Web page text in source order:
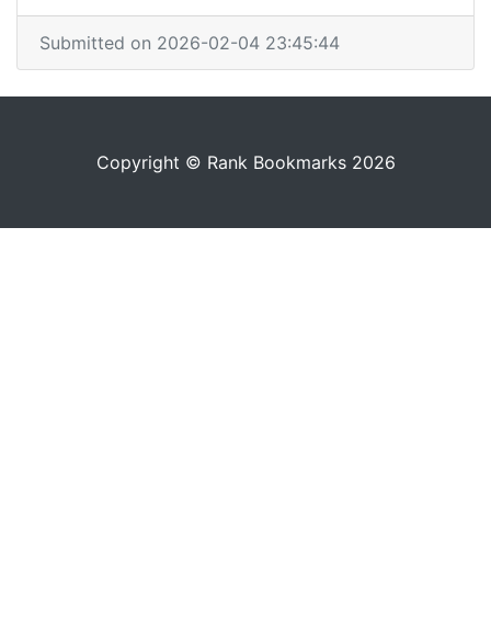
Submitted on 2026-02-04 23:45:44
Copyright © Rank Bookmarks 2026